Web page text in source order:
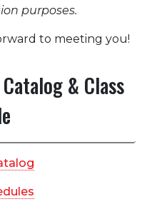
purposes.
to meeting you!
& Class